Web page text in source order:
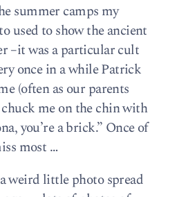
summer camps my
used to show the ancient
–it was a particular cult
once in a while Patrick
(often as our parents
me on the chin with
you’re a brick.” Once of
most …
weird little photo spread